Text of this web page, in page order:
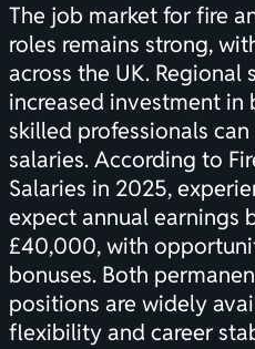
The job market for fire
roles remains strong,
across the UK. Regional
increased investment
skilled professionals
salaries. According to
Salaries in 2025,
expect annual earnings
£40,000, with
bonuses. Both
positions are widely
flexibility and career